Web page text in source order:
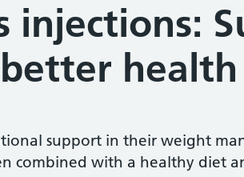
injections:
health
support in their weight
combined with a healthy diet